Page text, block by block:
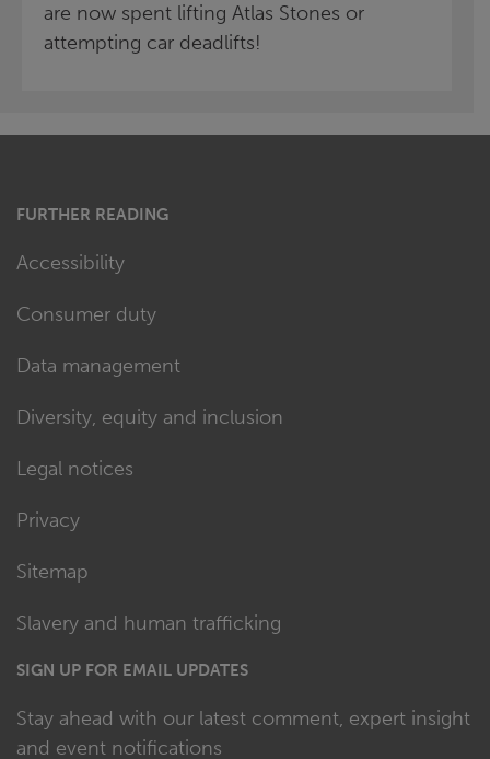
are now spent lifting Atlas Stones or
attempting car deadlifts!
FURTHER READING
Accessibility
Consumer duty
Data management
Diversity, equity and inclusion
Legal notices
Privacy
Sitemap
Slavery and human trafficking
SIGN UP FOR EMAIL UPDATES
Stay ahead with our latest comment, expert insight
and event notifications